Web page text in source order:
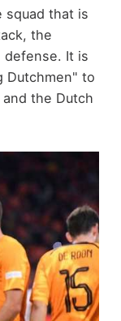
squad that is
the
defense. It is
Dutchmen" to
the Dutch